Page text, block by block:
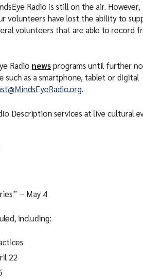
Radio is still on the air. However,
volunteers have lost the ability to
volunteers that are able to record
Radio newsprograms until further
such as a smartphone, tablet or digital
.
Description services at live cultural
– May 4
including:
22